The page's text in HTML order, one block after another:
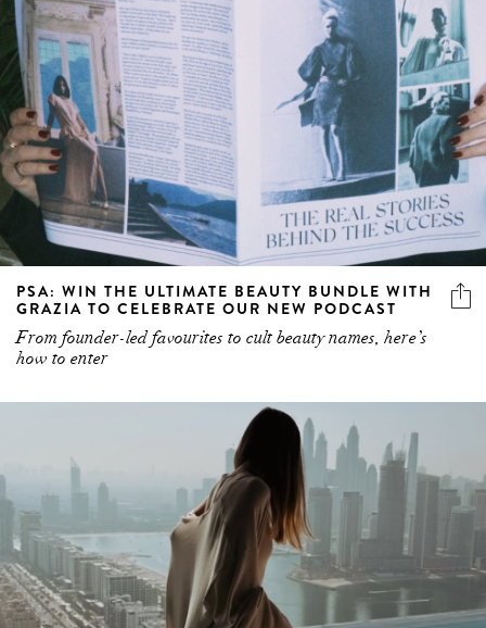
PSA: WIN THE ULTIMATE BEAUTY BUNDLE WITH
GRAZIA TO CELEBRATE OUR NEW PODCAST
From founder-led favourites to cult beauty names, here’s
how to enter